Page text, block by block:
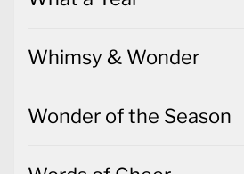
Whimsy & Wonder
Wonder of the Season